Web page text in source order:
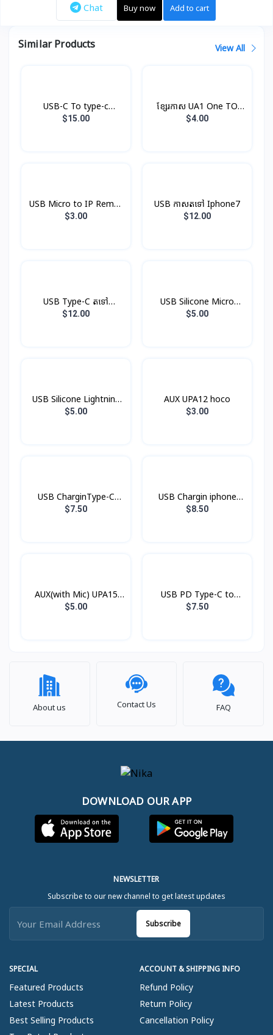
Chat Buy now Add to cart
Similar Products View All
USB-C To type-c
Cable(1m) Original
$15.00
ខ្សែរកាស UA1 One TO
Two Hoco
$4.00
USB Micro to IP Remax
V8
$3.00
USB កាសតទៅ Iphone7
$12.00
USB Type-C តទៅ
Headphone Jack
$12.00
USB Silicone Micro
Hoco X21
$5.00
USB Silicone Lightning
Hoco X21
$5.00
AUX UPA12 hoco
$3.00
USB CharginType-C
XDDC-005 1.2mXUNDD
$7.50
USB Chargin iphone
XDDC-003 1.8mXUNDD
$8.50
AUX(with Mic) UPA15
Hoco
$5.00
USB PD Type-C to
Lightning Xundd Eternal
$7.50
About us Contact Us FAQ
DOWNLOAD OUR APP
SPECIAL
Featured Products
Latest Products
Best Selling Products
ACCOUNT & SHIPPING INFO
Refund Policy
Return Policy
Cancellation Policy
NEWSLETTER
Subscribe to our new channel to get latest updates
Subscribe